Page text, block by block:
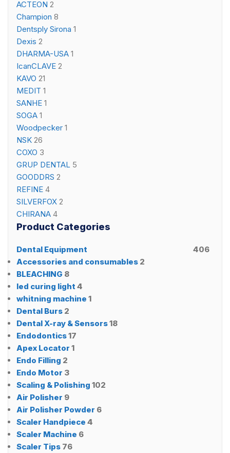
ACTEON 2
Champion 8
Dentsply Sirona 1
Dexis 2
DHARMA-USA 1
IcanCLAVE 2
KAVO 21
MEDIT 1
SANHE 1
SOGA 1
Woodpecker 1
NSK 26
COXO 3
GRUP DENTAL 5
GOODDRS 2
REFINE 4
SILVERFOX 2
CHIRANA 4
Product Categories
Dental Equipment
406
Accessories and consumables 2
BLEACHING 8
led curing light 4
whitning machine 1
Dental Burs 2
Dental X-ray & Sensors18
Endodontics17
Apex Locator 1
Endo Filling 2
Endo Motor 3
Scaling & Polishing 102
Air Polisher 9
Air Polisher Powder 6
Scaler Handpiece 4
Scaler Machine 6
Scaler Tips 76